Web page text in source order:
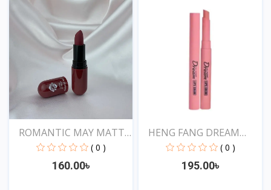
ROMANTIC MAY MATTE
SHOW...
( 0 )
160.00৳
HENG FANG DREAM
LIPSTIC...
( 0 )
195.00৳